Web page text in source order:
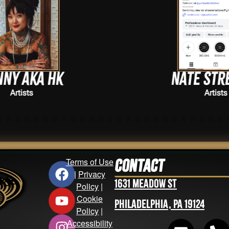
Nate Streeter
Terms of Use
| Privacy
Policy |
Cookie
Policy |
Accessibility
Contact
1631 Meadow St
Philadelphia, PA 19124